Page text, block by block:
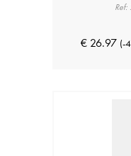
€ 26.97 (-